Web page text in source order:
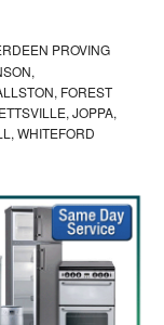
PROVING
FOREST
JOPPA,
WHITEFORD